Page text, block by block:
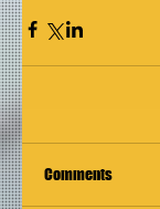
Comments